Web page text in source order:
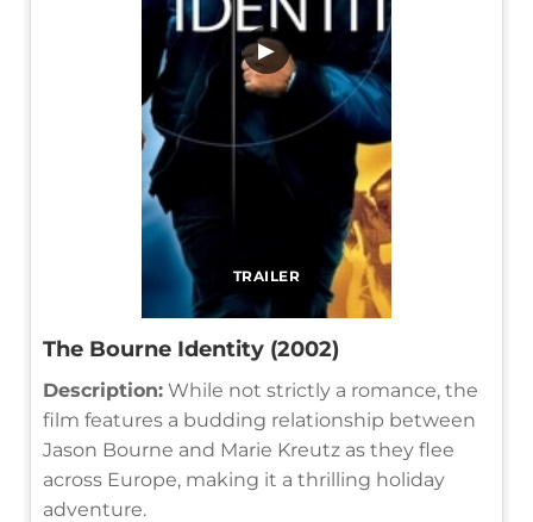
TRAILER
▶
The Bourne Identity (2002)
Description: While not strictly a romance, the
film features a budding relationship between
Jason Bourne and Marie Kreutz as they flee
across Europe, making it a thrilling holiday
adventure.